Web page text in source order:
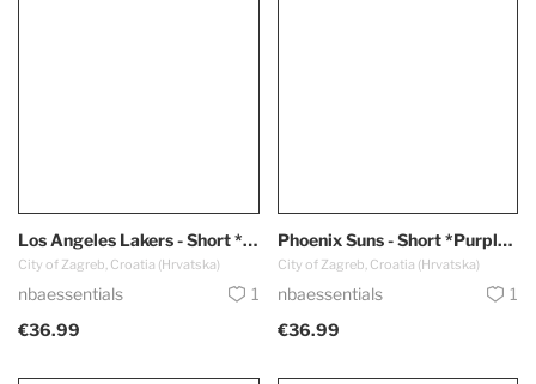
Los Angeles Lakers - Short *CITY EDITION / Purple - Blue*
City of Zagreb, Croatia (Hrvatska)
nbaessentials
1
€36.99
Phoenix Suns - Short *Purple EDITION*
City of Zagreb, Croatia (Hrvatska)
nbaessentials
1
€36.99